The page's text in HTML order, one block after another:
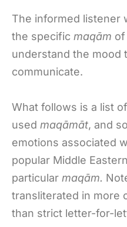
The informed listener
the specific maqām of
understand the mood
communicate.
What follows is a list
used maqāmāt, and
emotions associated
popular Middle
particular maqām.
transliterated in more
than strict letter-for-